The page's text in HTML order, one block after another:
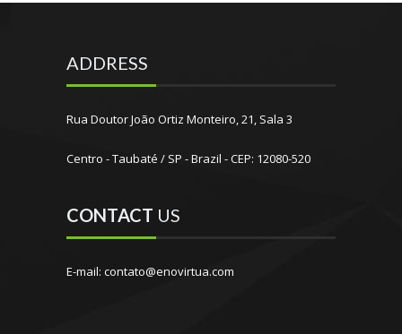
ADDRESS
Rua Doutor João Ortiz Monteiro, 21, Sala 3
Centro - Taubaté / SP - Brazil - CEP: 12080-520
CONTACT US
E-mail: contato@enovirtua.com